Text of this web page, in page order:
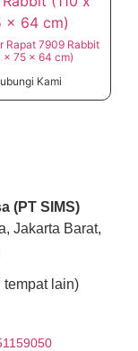
Rapat 7909 Rabbit
x 75 x 64 cm)
Kami
(PT SIMS)
Jakarta Barat,
tempat lain)